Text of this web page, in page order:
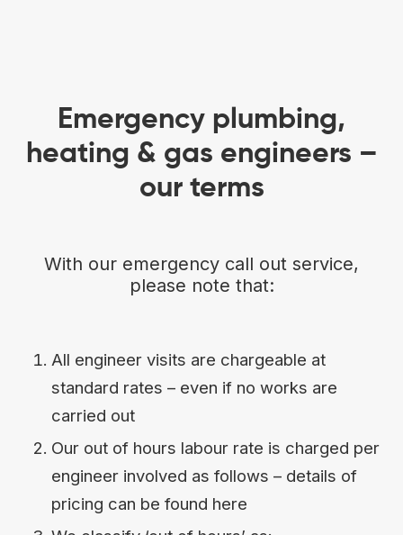
Emergency plumbing,
heating & gas engineers –
our terms
With our emergency call out service,
please note that:
All engineer visits are chargeable at
standard rates – even if no works are
carried out
Our out of hours labour rate is charged per
engineer involved as follows – details of
pricing can be found here